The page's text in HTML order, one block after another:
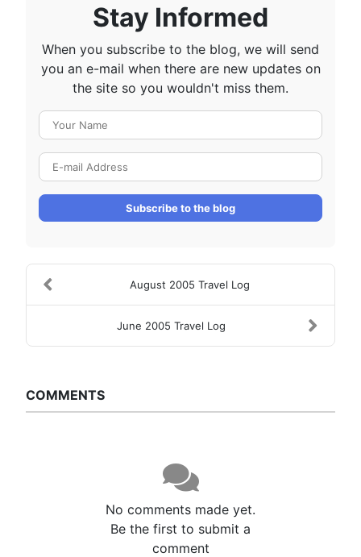
Stay Informed
When you subscribe to the blog, we will send
you an e-mail when there are new updates on
the site so you wouldn't miss them.
Subscribe to the blog
August 2005 Travel Log
June 2005 Travel Log
COMMENTS
No comments made yet.
Be the first to submit a
comment